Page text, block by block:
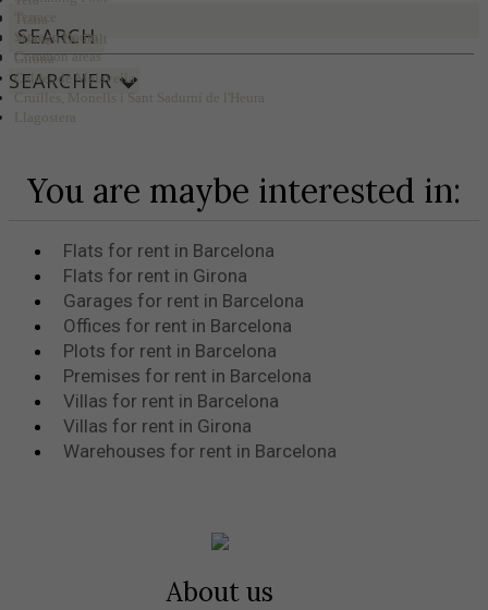
Vilassar De Dalt
Girona
Caldes de Malavella
Cruïlles, Monells i Sant Sadurní de l'Heura
Llagostera
Storage Room
Common areas
SEARCH
SEARCHER
You are maybe interested in:
Flats for rent in Barcelona
Flats for rent in Girona
Garages for rent in Barcelona
Offices for rent in Barcelona
Plots for rent in Barcelona
Premises for rent in Barcelona
Villas for rent in Barcelona
Villas for rent in Girona
Warehouses for rent in Barcelona
About us